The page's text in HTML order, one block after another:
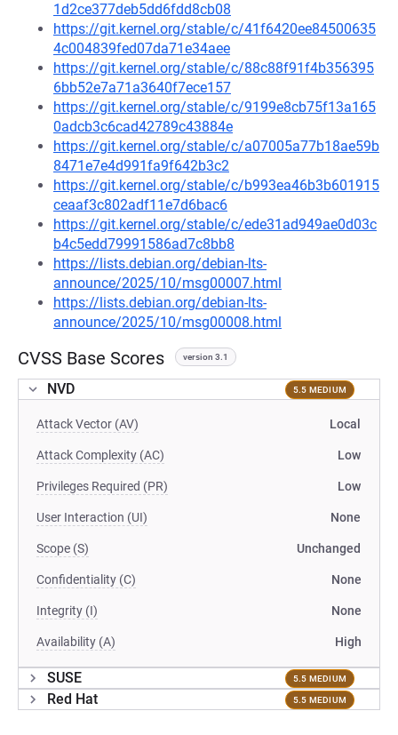
1d2ce377deb5dd6fdd8cb08
https://git.kernel.org/stable/c/41f6420ee84500635
4c004839fed07da71e34aee
https://git.kernel.org/stable/c/88c88f91f4b356395
6bb52e7a71a3640f7ece157
https://git.kernel.org/stable/c/9199e8cb75f13a165
0adcb3c6cad42789c43884e
https://git.kernel.org/stable/c/a07005a77b18ae59b
8471e7e4d991fa9f642b3c2
https://git.kernel.org/stable/c/b993ea46b3b601915
ceaaf3c802adf11e7d6bac6
https://git.kernel.org/stable/c/ede31ad949ae0d03c
b4c5edd79991586ad7c8bb8
https://lists.debian.org/debian-lts-
announce/2025/10/msg00007.html
https://lists.debian.org/debian-lts-
announce/2025/10/msg00008.html
CVSS Base Scores version 3.1
NVD 5.5 MEDIUM
Attack Vector (AV) Local
Attack Complexity (AC) Low
Privileges Required (PR) Low
User Interaction (UI) None
Scope (S) Unchanged
Confidentiality (C) None
Integrity (I) None
Availability (A) High
SUSE 5.5 MEDIUM
Red Hat 5.5 MEDIUM